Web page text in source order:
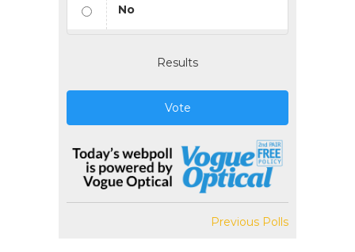
No
Results
Vote
Previous Polls